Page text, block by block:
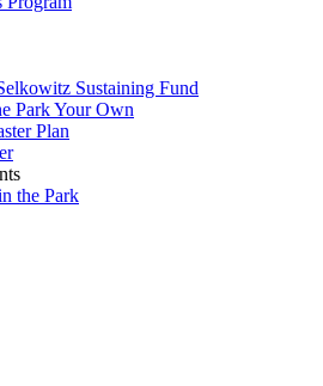
Sustaining Fund
Park Your Own
Plan
the Park